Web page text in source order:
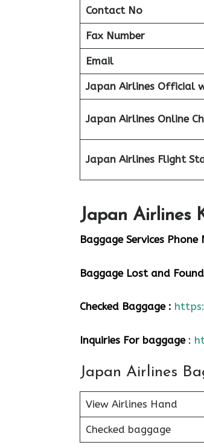
Contact No
Fax Number
Email
Japan Airlines Official
Japan Airlines Online
Japan Airlines Flight
Japan Airlines
Baggage Services Phone
Baggage Lost and Found
Checked Baggage :
Inquiries For baggage:
Japan Airlines
View Airlines Hand
Checked baggage